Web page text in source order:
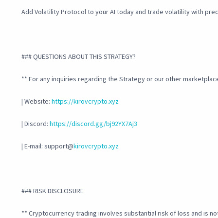
Add Volatility Protocol to your AI today and trade volatility with
### QUESTIONS ABOUT THIS STRATEGY?
** For any inquiries regarding the Strategy or our other
| Website: https://kirovcrypto.xyz
| Discord: https://discord.gg/bj92YX7Aj3
| E-mail: support@kirovcrypto.xyz
### RISK DISCLOSURE
** Cryptocurrency trading involves substantial risk of loss and is